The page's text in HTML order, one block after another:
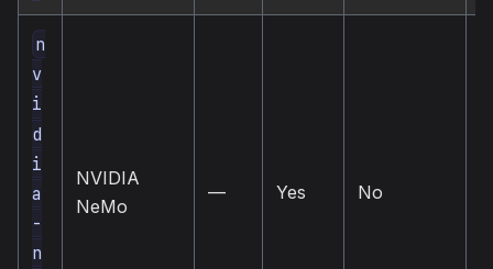
n
v
i
d
i
a
-
n
NVIDIA
NeMo
— Yes No